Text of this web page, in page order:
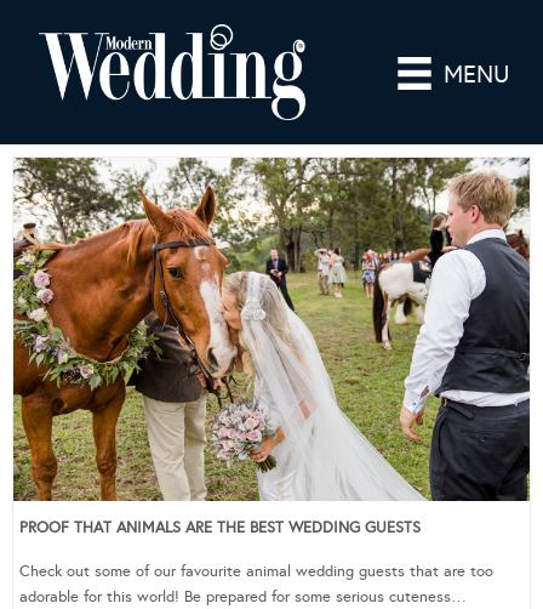
MENU
PROOF THAT ANIMALS ARE THE BEST WEDDING GUESTS
Check out some of our favourite animal wedding guests that are too
adorable for this world! Be prepared for some serious cuteness…